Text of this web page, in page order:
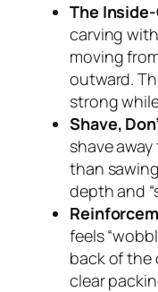
The
carving
moving
outward.
strong
Shave,
shave
than
depth and
feels
back of the
clear